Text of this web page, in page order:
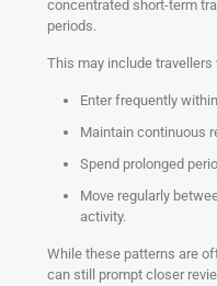
concentrated short-term
periods.
This may include travellers
Enter frequently
Maintain continuous
Spend prolonged
Move regularly
activity.
While these patterns are
can still prompt closer